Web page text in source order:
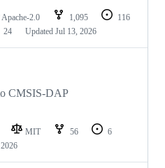
Apache-2.0 1,095
116
24 Updated Jul 13, 2026
CMSIS-DAP
MIT 56
6